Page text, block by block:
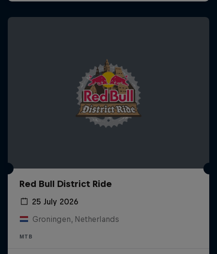
Red Bull District Ride
25 July 2026
Groningen, Netherlands
MTB